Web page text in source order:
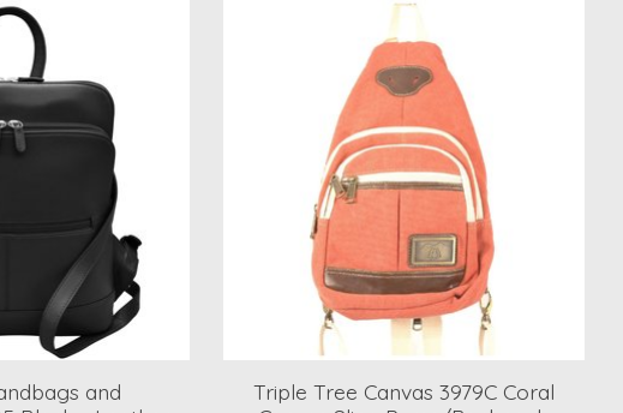
and
Triple Tree Canvas 3979C Coral